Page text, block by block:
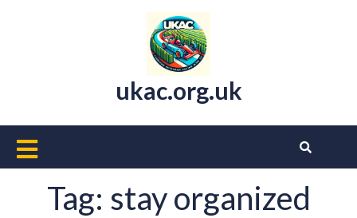
ukac.org.uk
Open
Button
Tag: stay organized